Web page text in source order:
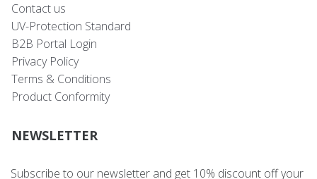
Contact us
UV-Protection Standard
B2B Portal Login
Privacy Policy
Terms & Conditions
Product Conformity
NEWSLETTER
Subscribe to our newsletter and get 10% discount off your